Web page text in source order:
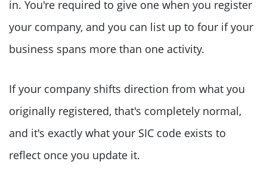
in. You're required to give one when you register
your company, and you can list up to four if your
business spans more than one activity.
If your company shifts direction from what you
originally registered, that's completely normal,
and it's exactly what your SIC code exists to
reflect once you update it.